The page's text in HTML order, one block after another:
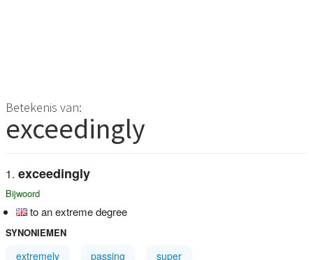
Betekenis van:
exceedingly
exceedingly
Bijwoord
to an extreme degree
SYNONIEMEN
extremely passing super